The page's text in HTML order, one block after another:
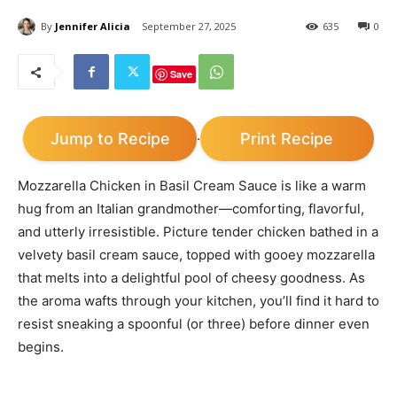
By Jennifer Alicia September 27, 2025 0
635
Save
Jump to Recipe · Print Recipe
Mozzarella Chicken in Basil Cream Sauce is like a warm
hug from an Italian grandmother—comforting, flavorful,
and utterly irresistible. Picture tender chicken bathed in a
velvety basil cream sauce, topped with gooey mozzarella
that melts into a delightful pool of cheesy goodness. As
the aroma wafts through your kitchen, you’ll find it hard to
resist sneaking a spoonful (or three) before dinner even
begins.